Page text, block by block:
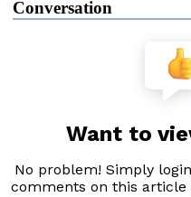
Conversation